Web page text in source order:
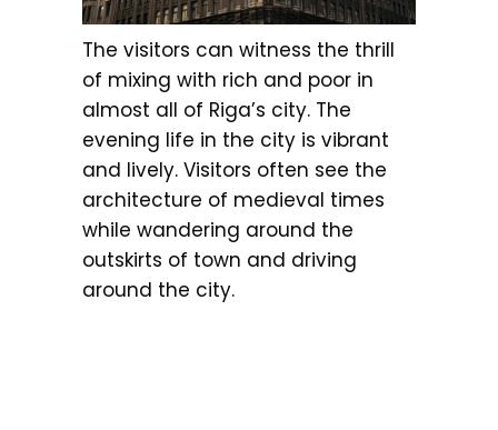
The visitors can witness the thrill
of mixing with rich and poor in
almost all of Riga’s city. The
evening life in the city is vibrant
and lively. Visitors often see the
architecture of medieval times
while wandering around the
outskirts of town and driving
around the city.